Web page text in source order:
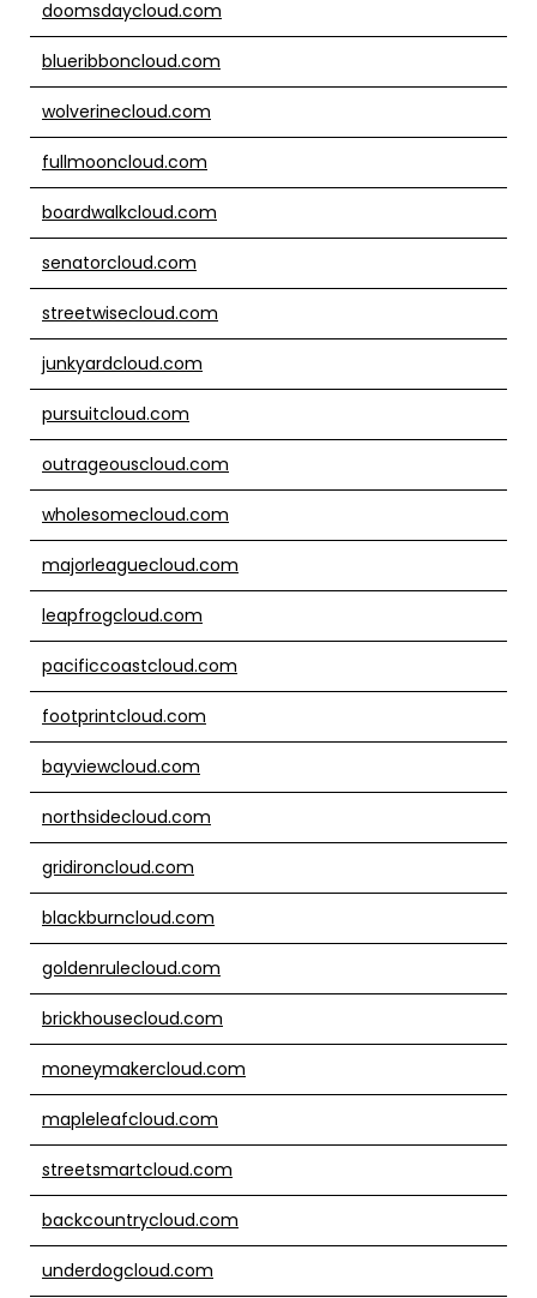
doomsdaycloud.com
blueribboncloud.com
wolverinecloud.com
fullmooncloud.com
boardwalkcloud.com
senatorcloud.com
streetwisecloud.com
junkyardcloud.com
pursuitcloud.com
outrageouscloud.com
wholesomecloud.com
majorleaguecloud.com
leapfrogcloud.com
pacificcoastcloud.com
footprintcloud.com
bayviewcloud.com
northsidecloud.com
gridironcloud.com
blackburncloud.com
goldenrulecloud.com
brickhousecloud.com
moneymakercloud.com
mapleleafcloud.com
streetsmartcloud.com
backcountrycloud.com
underdogcloud.com